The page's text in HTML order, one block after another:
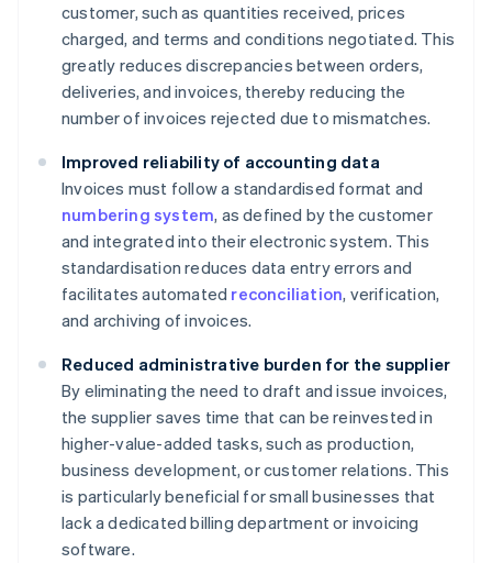
customer, such as quantities received, prices
charged, and terms and conditions negotiated. This
greatly reduces discrepancies between orders,
deliveries, and invoices, thereby reducing the
number of invoices rejected due to mismatches.
Improved reliability of accounting data
Invoices must follow a standardised format and
numbering system, as defined by the customer
and integrated into their electronic system. This
standardisation reduces data entry errors and
facilitates automated reconciliation, verification,
and archiving of invoices.
Reduced administrative burden for the supplier
By eliminating the need to draft and issue invoices,
the supplier saves time that can be reinvested in
higher-value-added tasks, such as production,
business development, or customer relations. This
is particularly beneficial for small businesses that
lack a dedicated billing department or invoicing
software.